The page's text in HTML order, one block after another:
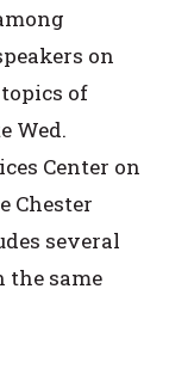
on
of
Wed.
Center on
Chester
several
the same